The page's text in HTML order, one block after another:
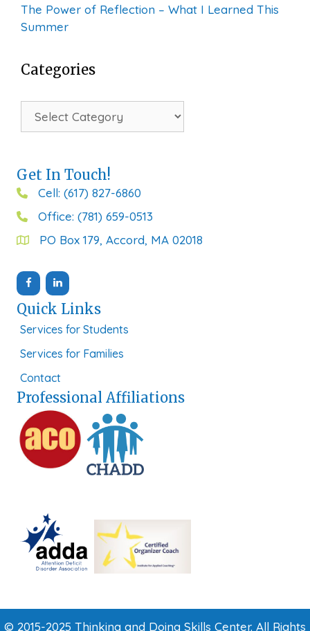
The Power of Reflection – What I Learned This
Summer
Categories
Categories
Get In Touch!
Cell: (617) 827-6860
Office: (781) 659-0513
PO Box 179, Accord, MA 02018
Quick Links
Services for Students
Services for Families
Contact
Professional Affiliations
© 2015-2025 Thinking and Doing Skills Center. All Rights